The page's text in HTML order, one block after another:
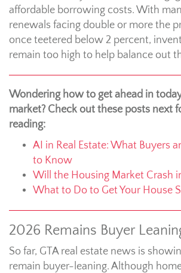
affordable borrowing costs. With
renewals facing double or more the
once teetered below 2 percent,
remain too high to help balance out
Wondering how to get ahead in
market? Check out these posts next
reading:
AI in Real Estate: What Buyers
to Know
Will the Housing Market Crash
What to Do to Get Your House
2026 Remains Buyer
So far, GTA real estate news is
remain buyer-leaning. Although